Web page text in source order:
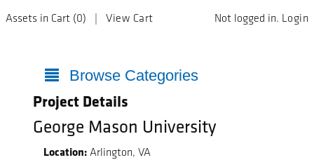
Assets in Cart (0) | View Cart Not logged in. Login
Browse Categories
Project Details
George Mason University
Location: Arlington, VA